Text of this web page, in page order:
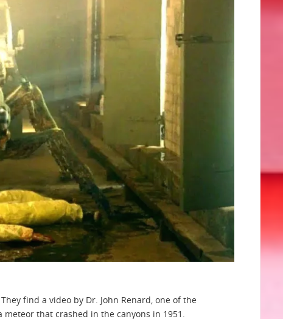
find a video by Dr. John Renard, one of the
that crashed in the canyons in 1951.